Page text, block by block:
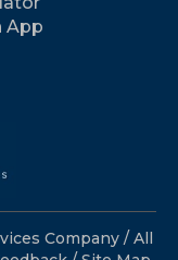
App
Company / All